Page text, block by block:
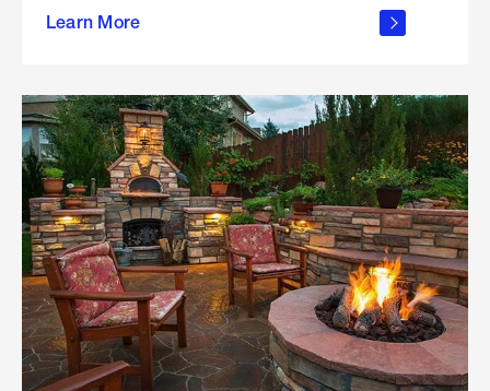
Learn More
propane
in the